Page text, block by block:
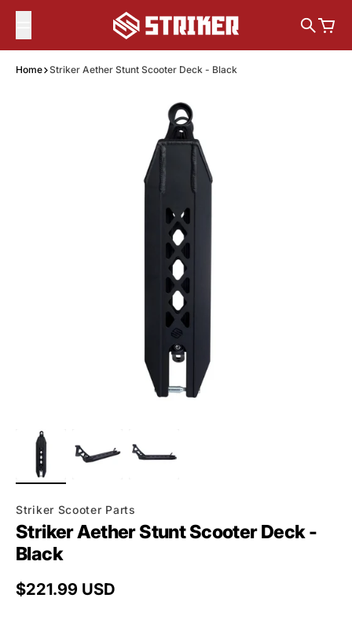
Skip to content
Search
Cart
Home Striker Aether Stunt Scooter Deck - Black
Striker Scooter Parts
Striker Aether Stunt Scooter Deck -
Black
Regular price
$221.99 USD